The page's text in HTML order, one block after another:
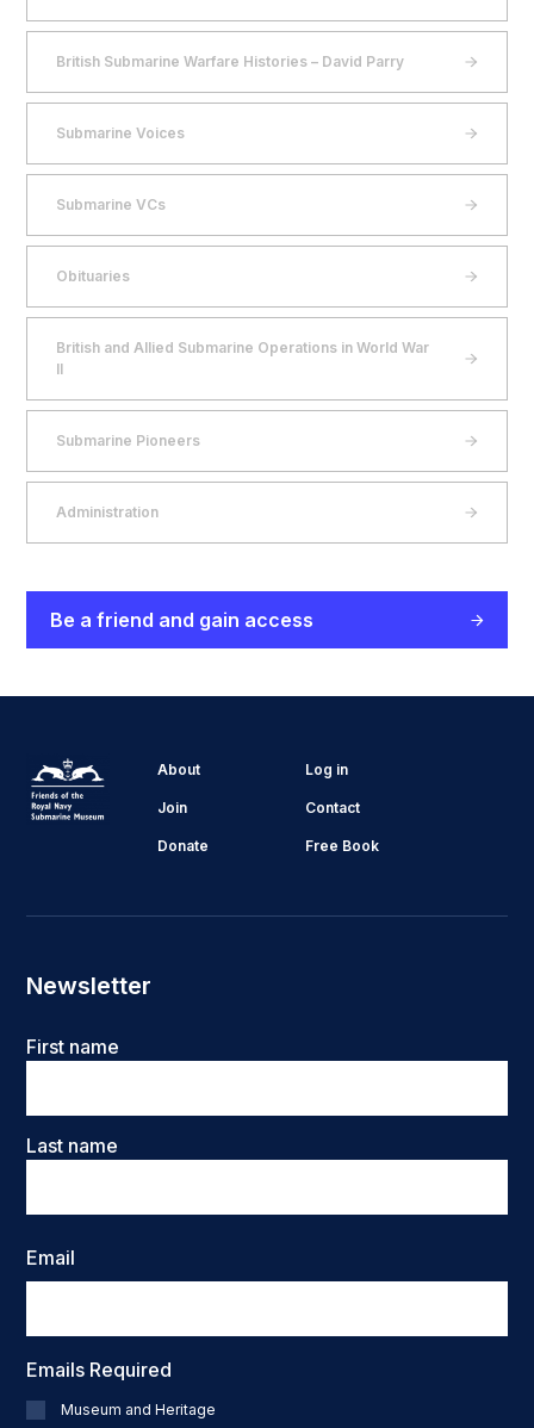
British Submarine Warfare Histories – David Parry
Submarine Voices
Submarine VCs
Obituaries
British and Allied Submarine Operations in World War
II
Submarine Pioneers
Administration
Be a friend and gain access
About Log in
Join Contact
Donate Free Book
Newsletter
Name
First name
Last name
Email
Emails Required
Museum and Heritage